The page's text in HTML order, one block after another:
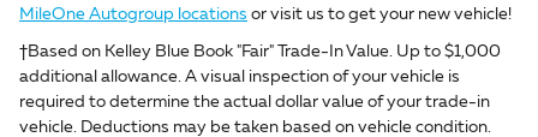
MileOne Autogroup locations or visit us to get your new vehicle!
†Based on Kelley Blue Book "Fair" Trade-In Value. Up to $1,000
additional allowance. A visual inspection of your vehicle is
required to determine the actual dollar value of your trade-in
vehicle. Deductions may be taken based on vehicle condition.